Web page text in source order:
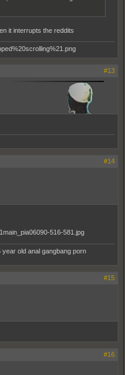
it interrupts the reddits
#13
#14
old anal gangbang porn
#15
#16